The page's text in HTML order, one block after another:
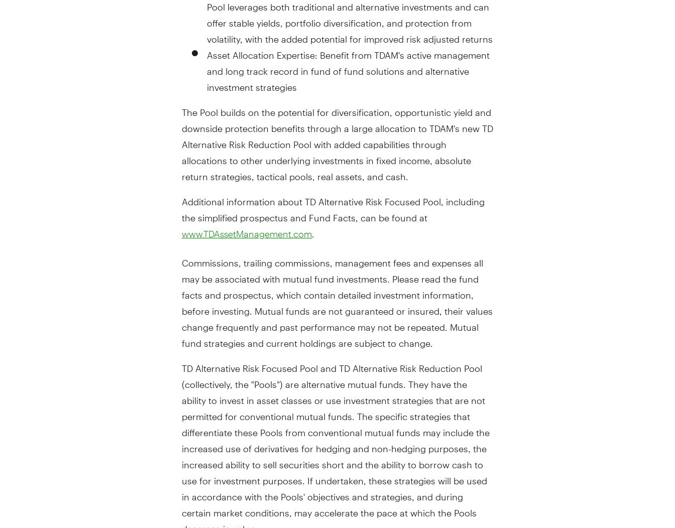
offer stable yields, portfolio diversification, and protection from
volatility, with the added potential for improved risk adjusted returns
Asset Allocation Expertise: Benefit from TDAM's active management
and long track record in fund of fund solutions and alternative
investment strategies
The Pool builds on the potential for diversification, opportunistic yield and
downside protection benefits through a large allocation to TDAM's new TD
Alternative Risk Reduction Pool with added capabilities through
allocations to other underlying investments in fixed income, absolute
return strategies, tactical pools, real assets, and cash.
Additional information about TD Alternative Risk Focused Pool, including
the simplified prospectus and Fund Facts, can be found at
www.TDAssetManagement.com
Commissions, trailing commissions, management fees and expenses all
may be associated with mutual fund investments. Please read the fund
facts and prospectus, which contain detailed investment information,
before investing. Mutual funds are not guaranteed or insured, their values
change frequently and past performance may not be repeated. Mutual
fund strategies and current holdings are subject to change.
TD Alternative Risk Focused Pool and TD Alternative Risk Reduction Pool
(collectively, the "Pools") are alternative mutual funds. They have the
ability to invest in asset classes or use investment strategies that are not
permitted for conventional mutual funds. The specific strategies that
differentiate these Pools from conventional mutual funds may include the
increased use of derivatives for hedging and non-hedging purposes, the
increased ability to sell securities short and the ability to borrow cash to
use for investment purposes. If undertaken, these strategies will be used
in accordance with the Pools' objectives and strategies, and during
certain market conditions, may accelerate the pace at which the Pools